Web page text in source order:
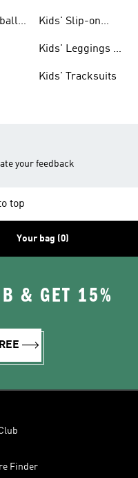
Kids' Slip-on
Kids' Leggings &
Kids' Tracksuits
your feedback
top
Your bag (0)
& GET 15%
Finder